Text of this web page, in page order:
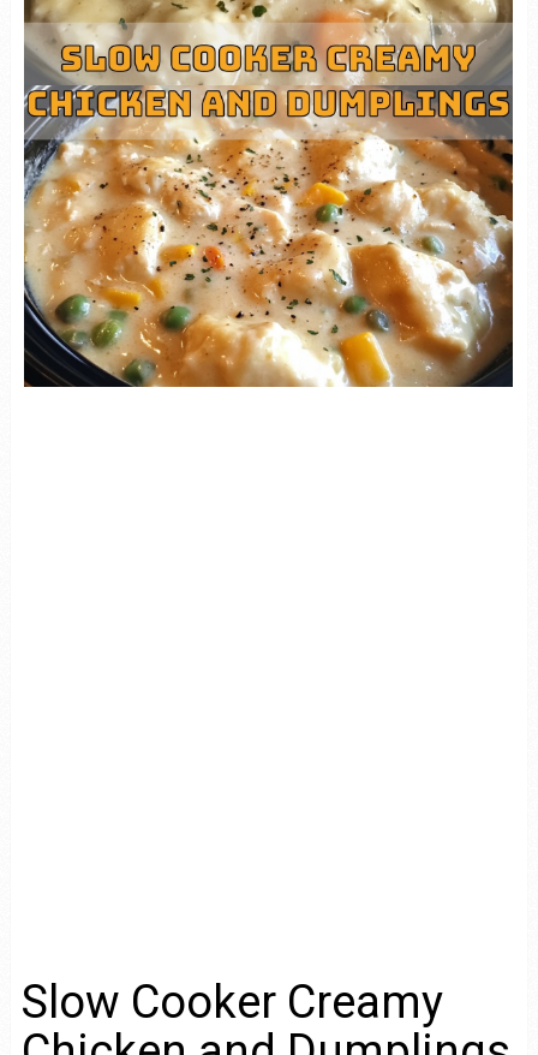
Slow Cooker Creamy